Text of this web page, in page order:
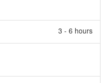
3 - 6 hours